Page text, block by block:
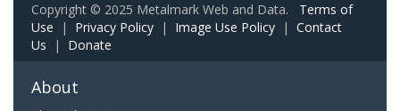
Copyright © 2025 Metalmark Web and Data. Terms of
Use | Privacy Policy | Image Use Policy | Contact
Us | Donate
About